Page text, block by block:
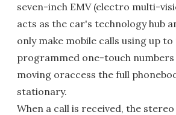
seven-inch EMV (electro multi-
acts as the car's technology hub
only make mobile calls using up to
programmed one-touch numbers
moving oraccess the full
stationary.
When a call is received, the